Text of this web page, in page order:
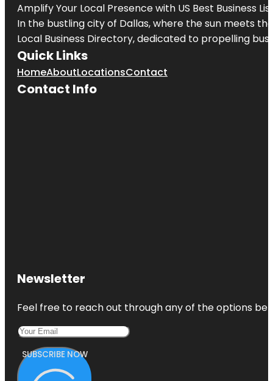
Amplify Your Local Presence with US Best Business
In the bustling city of Dallas, where the sun meets
Local Business Directory, dedicated to propelling
Quick Links
HomeAboutLocationsContact
Contact Info
Newsletter
Feel free to reach out through any of the options
SUBSCRIBE NOW